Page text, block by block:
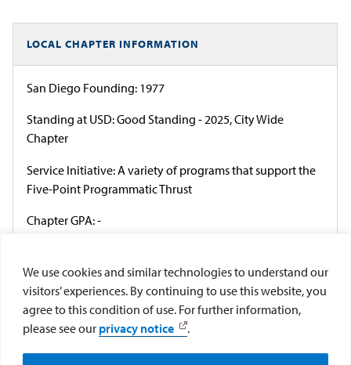
We use cookies and similar technologies to understand our
visitors’ experiences. By continuing to use this website, you
agree to this condition of use. For further information,
please see our privacy notice .
LOCAL CHAPTER INFORMATION
San Diego Founding: 1977
Standing at USD: Good Standing - 2025, City Wide
Chapter
Service Initiative: A variety of programs that support the
Five-Point Programmatic Thrust
Chapter GPA: -
Council: Multicultural Greek Council
Officer Election Cycle: Academic Year